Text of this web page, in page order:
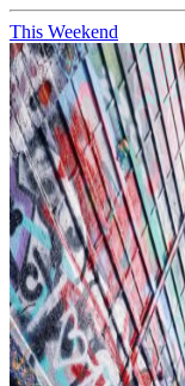
This Weekend